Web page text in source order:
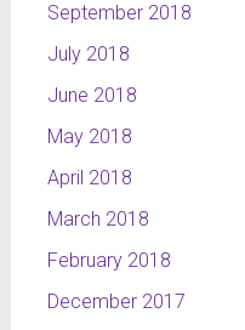
September 2018
July 2018
June 2018
May 2018
April 2018
March 2018
February 2018
December 2017